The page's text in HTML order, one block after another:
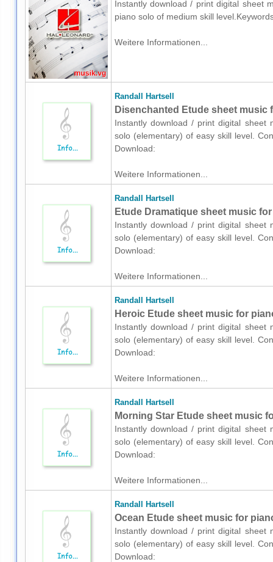
Instantly download / print digital sheet
piano solo of medium skill
Weitere Informationen...
Randall Hartsell
Disenchanted Etude sheet music
Instantly download / print digital sheet
solo (elementary) of easy skill level.
Download:
Weitere Informationen...
Randall Hartsell
Etude Dramatique sheet music
Instantly download / print digital sheet
solo (elementary) of easy skill level.
Download:
Weitere Informationen...
Randall Hartsell
Heroic Etude sheet music for
Instantly download / print digital sheet
solo (elementary) of easy skill level.
Download:
Weitere Informationen...
Randall Hartsell
Morning Star Etude sheet music
Instantly download / print digital sheet
solo (elementary) of easy skill level.
Download:
Weitere Informationen...
Randall Hartsell
Ocean Etude sheet music for
Instantly download / print digital sheet
solo (elementary) of easy skill level.
Download: